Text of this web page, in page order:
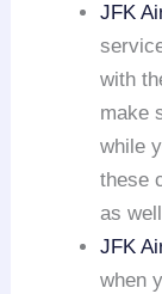
JFK
with
make
while
these
as
JFK
when